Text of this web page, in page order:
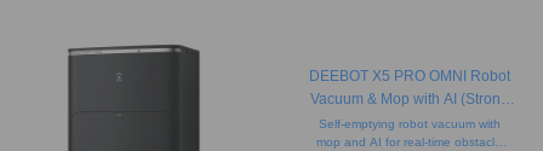
DEEBOT X5 PRO OMNI Robot
Vacuum & Mop with AI (Strong
Suction, Carpet, Anti-Tangle)
Self-emptying robot vacuum with
mop and AI for real-time obstacle